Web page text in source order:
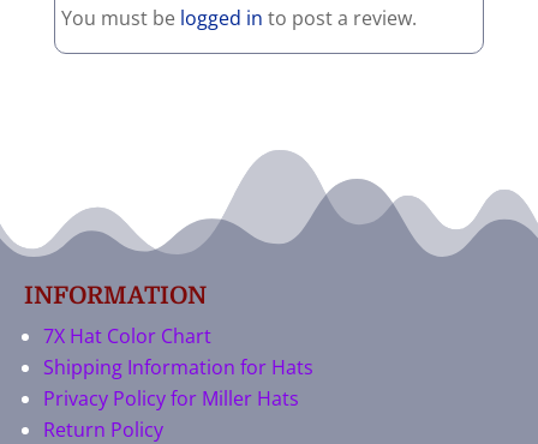
You must be logged in to post a review.
INFORMATION
7X Hat Color Chart
Shipping Information for Hats
Privacy Policy for Miller Hats
Return Policy